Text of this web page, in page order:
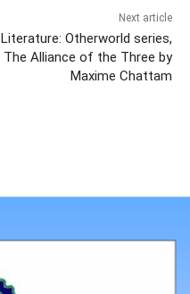
Next article
Literature: Otherworld series,
The Alliance of the Three by
Maxime Chattam